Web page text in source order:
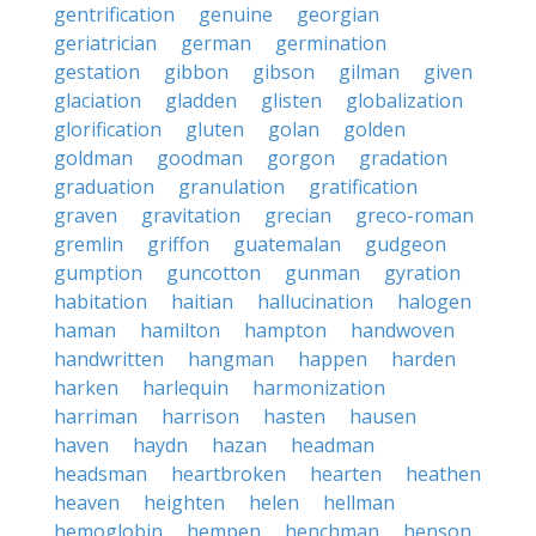
gentrification genuine
georgian
geriatrician
german
germination
gestation
gibbon gibson gilman
given
glaciation
gladden glisten
globalization
glorification
gluten golan
golden
goldman
goodman gorgon
gradation
graduation
granulation
gratification
graven
gravitation grecian
greco-roman
gremlin
griffon guatemalan
gudgeon
gumption
guncotton gunman
gyration
habitation
haitian hallucination
halogen
haman
hamilton hampton
handwoven
handwritten
hangman happen
harden
harken
harlequin
harmonization
harriman
harrison hasten
hausen
haven
haydn hazan
headman
headsman
heartbroken hearten
heathen
heaven
heighten helen
hellman